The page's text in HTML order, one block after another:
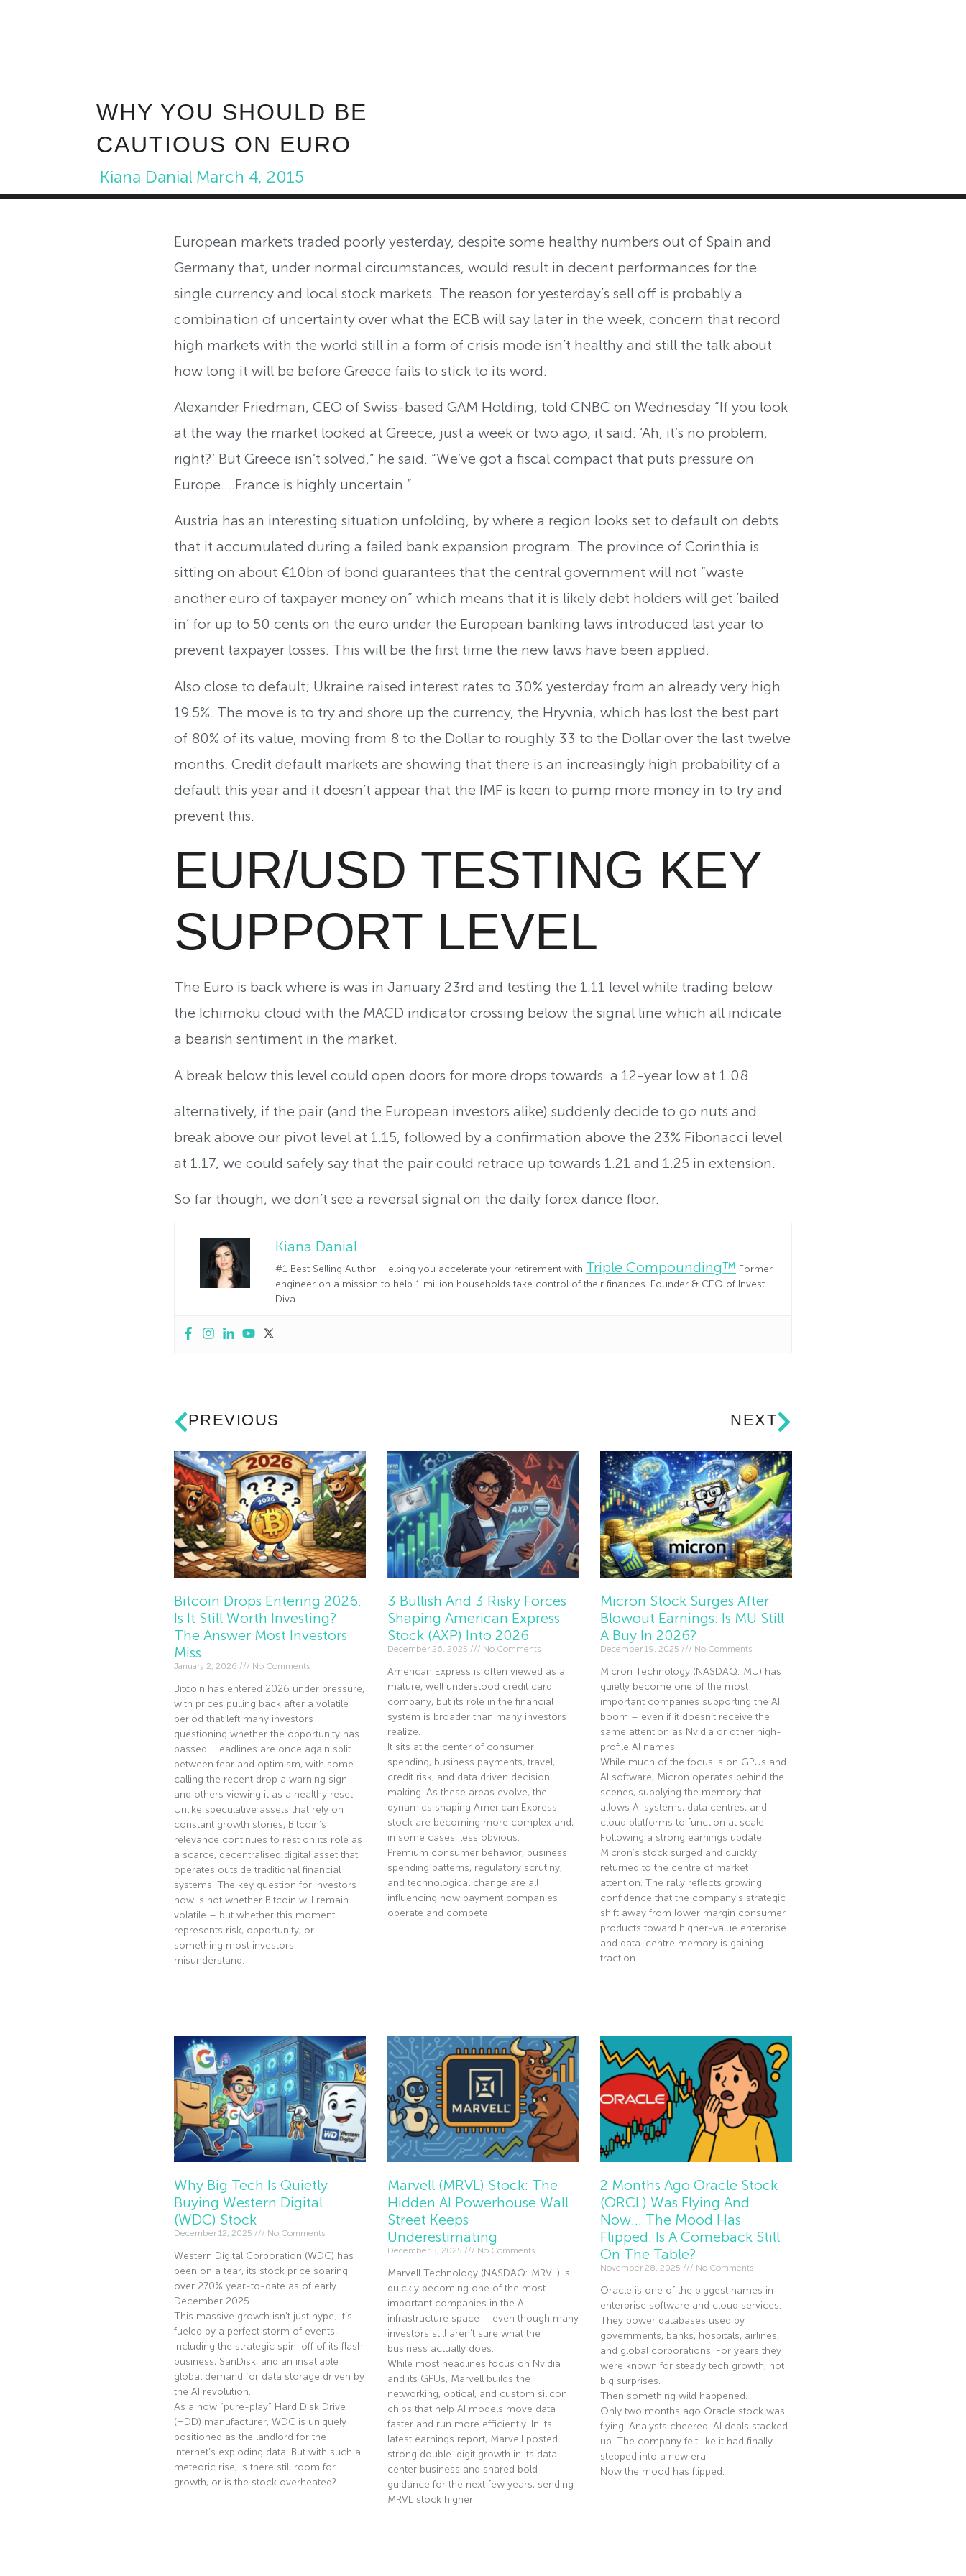
WHY YOU SHOULD BE
CAUTIOUS ON EURO
Kiana Danial March 4, 2015
European markets traded poorly yesterday, despite some healthy numbers out of Spain and
Germany that, under normal circumstances, would result in decent performances for the
single currency and local stock markets. The reason for yesterday’s sell off is probably a
combination of uncertainty over what the ECB will say later in the week, concern that record
high markets with the world still in a form of crisis mode isn’t healthy and still the talk about
how long it will be before Greece fails to stick to its word.
Alexander Friedman, CEO of Swiss-based GAM Holding, told CNBC on Wednesday “If you look
at the way the market looked at Greece, just a week or two ago, it said: ‘Ah, it’s no problem,
right?’ But Greece isn’t solved,” he said. “We’ve got a fiscal compact that puts pressure on
Europe….France is highly uncertain.”
Austria has an interesting situation unfolding, by where a region looks set to default on debts
that it accumulated during a failed bank expansion program. The province of Corinthia is
sitting on about €10bn of bond guarantees that the central government will not “waste
another euro of taxpayer money on” which means that it is likely debt holders will get ‘bailed
in’ for up to 50 cents on the euro under the European banking laws introduced last year to
prevent taxpayer losses. This will be the first time the new laws have been applied.
Also close to default; Ukraine raised interest rates to 30% yesterday from an already very high
19.5%. The move is to try and shore up the currency, the Hryvnia, which has lost the best part
of 80% of its value, moving from 8 to the Dollar to roughly 33 to the Dollar over the last twelve
months. Credit default markets are showing that there is an increasingly high probability of a
default this year and it doesn’t appear that the IMF is keen to pump more money in to try and
prevent this.
EUR/USD TESTING KEY
SUPPORT LEVEL
The Euro is back where is was in January 23rd and testing the 1.11 level while trading below
the Ichimoku cloud with the MACD indicator crossing below the signal line which all indicate
a bearish sentiment in the market.
A break below this level could open doors for more drops towards a 12-year low at 1.08.
alternatively, if the pair (and the European investors alike) suddenly decide to go nuts and
break above our pivot level at 1.15, followed by a confirmation above the 23% Fibonacci level
at 1.17, we could safely say that the pair could retrace up towards 1.21 and 1.25 in extension.
So far though, we don’t see a reversal signal on the daily forex dance floor.
Kiana Danial
#1 Best Selling Author. Helping you accelerate your retirement with Triple Compounding™ Former
engineer on a mission to help 1 million households take control of their finances. Founder & CEO of Invest
Diva.
PREVIOUS NEXT
Bitcoin Drops Entering 2026:
Is It Still Worth Investing?
The Answer Most Investors
Miss
January 2, 2026 No Comments
Bitcoin has entered 2026 under pressure,
with prices pulling back after a volatile
period that left many investors
questioning whether the opportunity has
passed. Headlines are once again split
between fear and optimism, with some
calling the recent drop a warning sign
and others viewing it as a healthy reset.
Unlike speculative assets that rely on
constant growth stories, Bitcoin’s
relevance continues to rest on its role as
a scarce, decentralised digital asset that
operates outside traditional financial
systems. The key question for investors
now is not whether Bitcoin will remain
volatile – but whether this moment
represents risk, opportunity, or
something most investors
misunderstand.
3 Bullish And 3 Risky Forces
Shaping American Express
Stock (AXP) Into 2026
December 26, 2025 No Comments
American Express is often viewed as a
mature, well understood credit card
company, but its role in the financial
system is broader than many investors
realize.
It sits at the center of consumer
spending, business payments, travel,
credit risk, and data driven decision
making. As these areas evolve, the
dynamics shaping American Express
stock are becoming more complex and,
in some cases, less obvious.
Premium consumer behavior, business
spending patterns, regulatory scrutiny,
and technological change are all
influencing how payment companies
operate and compete.
Micron Stock Surges After
Blowout Earnings: Is MU Still
A Buy In 2026?
December 19, 2025 No Comments
Micron Technology (NASDAQ: MU) has
quietly become one of the most
important companies supporting the AI
boom – even if it doesn’t receive the
same attention as Nvidia or other high-
profile AI names.
While much of the focus is on GPUs and
AI software, Micron operates behind the
scenes, supplying the memory that
allows AI systems, data centres, and
cloud platforms to function at scale.
Following a strong earnings update,
Micron’s stock surged and quickly
returned to the centre of market
attention. The rally reflects growing
confidence that the company’s strategic
shift away from lower margin consumer
products toward higher-value enterprise
and data-centre memory is gaining
traction.
Why Big Tech Is Quietly
Buying Western Digital
(WDC) Stock
December 12, 2025 No Comments
Western Digital Corporation (WDC) has
been on a tear, its stock price soaring
over 270% year-to-date as of early
December 2025.
This massive growth isn’t just hype; it’s
fueled by a perfect storm of events,
including the strategic spin-off of its flash
business, SanDisk, and an insatiable
global demand for data storage driven by
the AI revolution.
As a now “pure-play” Hard Disk Drive
(HDD) manufacturer, WDC is uniquely
positioned as the landlord for the
internet’s exploding data. But with such a
meteoric rise, is there still room for
growth, or is the stock overheated?
Marvell (MRVL) Stock: The
Hidden AI Powerhouse Wall
Street Keeps
Underestimating
December 5, 2025 No Comments
Marvell Technology (NASDAQ: MRVL) is
quickly becoming one of the most
important companies in the AI
infrastructure space – even though many
investors still aren’t sure what the
business actually does.
While most headlines focus on Nvidia
and its GPUs, Marvell builds the
networking, optical, and custom silicon
chips that help AI models move data
faster and run more efficiently. In its
latest earnings report, Marvell posted
strong double-digit growth in its data
center business and shared bold
guidance for the next few years, sending
MRVL stock higher.
2 Months Ago Oracle Stock
(ORCL) Was Flying And
Now… The Mood Has
Flipped. Is A Comeback Still
On The Table?
November 28, 2025 No Comments
Oracle is one of the biggest names in
enterprise software and cloud services.
They power databases used by
governments, banks, hospitals, airlines,
and global corporations. For years they
were known for steady tech growth, not
big surprises.
Then something wild happened.
Only two months ago Oracle stock was
flying. Analysts cheered. AI deals stacked
up. The company felt like it had finally
stepped into a new era.
Now the mood has flipped.